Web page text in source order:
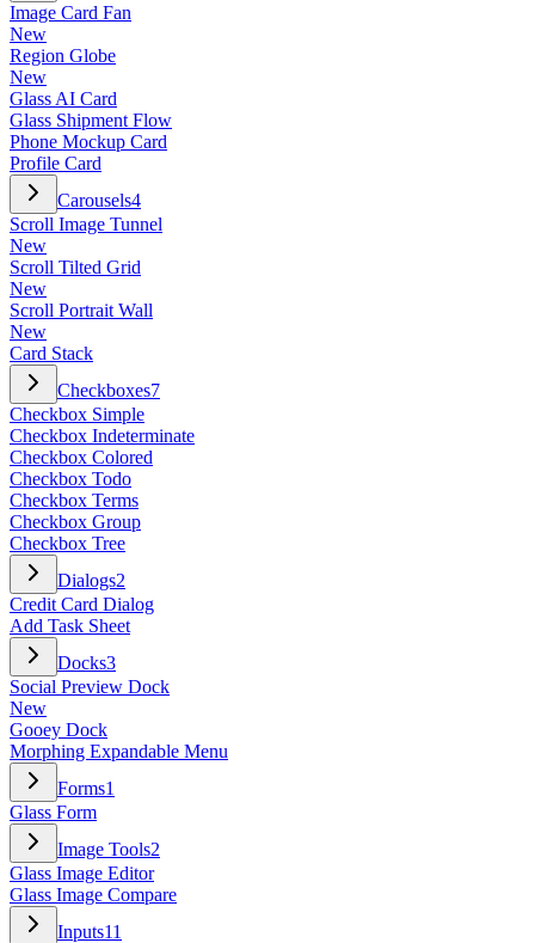
Image Card Fan
New
Region Globe
New
Glass AI Card
Glass Shipment Flow
Phone Mockup Card
Profile Card
Carousels4
Scroll Image Tunnel
New
Scroll Tilted Grid
New
Scroll Portrait Wall
New
Card Stack
Checkboxes7
Checkbox Simple
Checkbox Indeterminate
Checkbox Colored
Checkbox Todo
Checkbox Terms
Checkbox Group
Checkbox Tree
Dialogs2
Credit Card Dialog
Add Task Sheet
Docks3
Social Preview Dock
New
Gooey Dock
Morphing Expandable Menu
Forms1
Glass Form
Image Tools2
Glass Image Editor
Glass Image Compare
Inputs11